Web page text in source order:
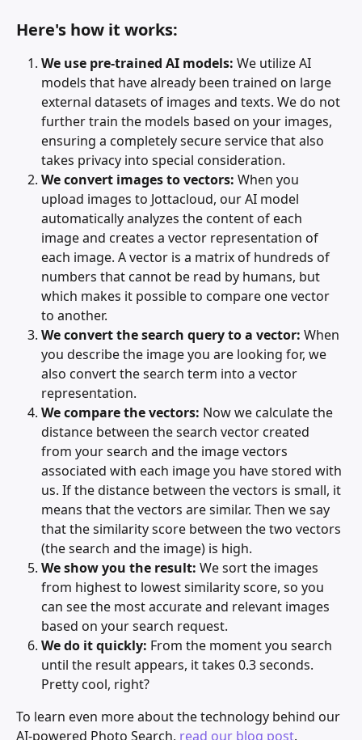
Here's how it works:
We use pre-trained AI models: We utilize AI
models that have already been trained on large
external datasets of images and texts. We do not
further train the models based on your images,
ensuring a completely secure service that also
takes privacy into special consideration.
We convert images to vectors: When you
upload images to Jottacloud, our AI model
automatically analyzes the content of each
image and creates a vector representation of
each image. A vector is a matrix of hundreds of
numbers that cannot be read by humans, but
which makes it possible to compare one vector
to another.
We convert the search query to a vector: When
you describe the image you are looking for, we
also convert the search term into a vector
representation.
We compare the vectors: Now we calculate the
distance between the search vector created
from your search and the image vectors
associated with each image you have stored with
us. If the distance between the vectors is small, it
means that the vectors are similar. Then we say
that the similarity score between the two vectors
(the search and the image) is high.
We show you the result: We sort the images
from highest to lowest similarity score, so you
can see the most accurate and relevant images
based on your search request.
We do it quickly: From the moment you search
until the result appears, it takes 0.3 seconds.
Pretty cool, right?
To learn even more about the technology behind our
AI-powered Photo Search, read our blog post.